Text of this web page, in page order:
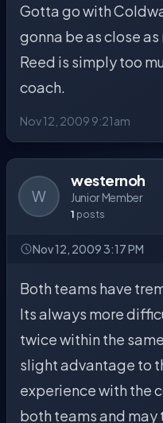
Gotta go with
gonna be as close
Reed is simply too
coach.
Nov 12, 2009 9:21am
W
westernoh
Junior Member
1 posts
Nov 12, 2009 3:17 PM
Both teams have
Its always more
twice within the
slight advantage to
experience with the
both teams and